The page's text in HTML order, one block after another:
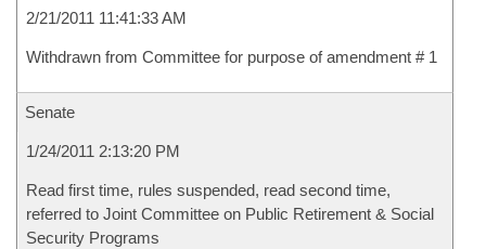
2/21/2011 11:41:33 AM
Withdrawn from Committee for purpose of amendment # 1
Senate
1/24/2011 2:13:20 PM
Read first time, rules suspended, read second time,
referred to Joint Committee on Public Retirement & Social
Security Programs